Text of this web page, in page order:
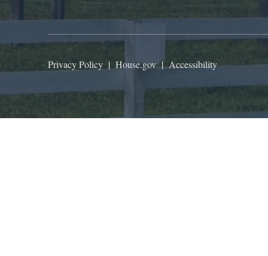
Privacy Policy | House.gov|Accessibility